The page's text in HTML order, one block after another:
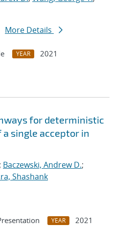
More Details
YEAR
2021
for deterministic
single acceptor in
; Baczewski, Andrew D.;
Shashank
YEAR 2021